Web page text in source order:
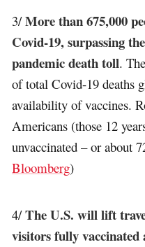
3/More than 675,000
Covid-19, surpassing
pandemic death toll.
of total Covid-19 deaths
availability of vaccines.
Americans (those 12
unvaccinated – or about
Bloomberg)
4/The U.S. will lift
visitors fully vaccinated